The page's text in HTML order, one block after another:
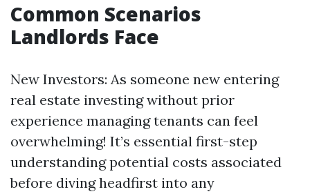
Common Scenarios
Landlords Face
New Investors: As someone new entering
real estate investing without prior
experience managing tenants can feel
overwhelming! It’s essential first-step
understanding potential costs associated
before diving headfirst into any